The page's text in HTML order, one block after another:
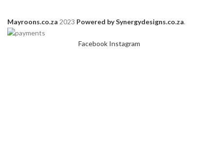
Mayroons.co.za 2023 Powered by Synergydesigns.co.za.
Facebook Instagram